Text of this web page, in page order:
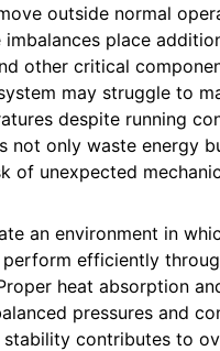
outside normal
imbalances place
other critical
may struggle to
despite running
not only waste energy
of unexpected
an environment in
efficiently
heat absorption
pressures and
stability contributes to